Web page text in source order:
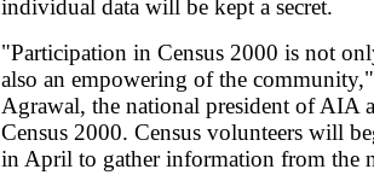
individual data will be kept a secret.
"Participation in Census 2000 is not
also an empowering of the
Agrawal, the national president of AIA
Census 2000. Census volunteers will
in April to gather information from the